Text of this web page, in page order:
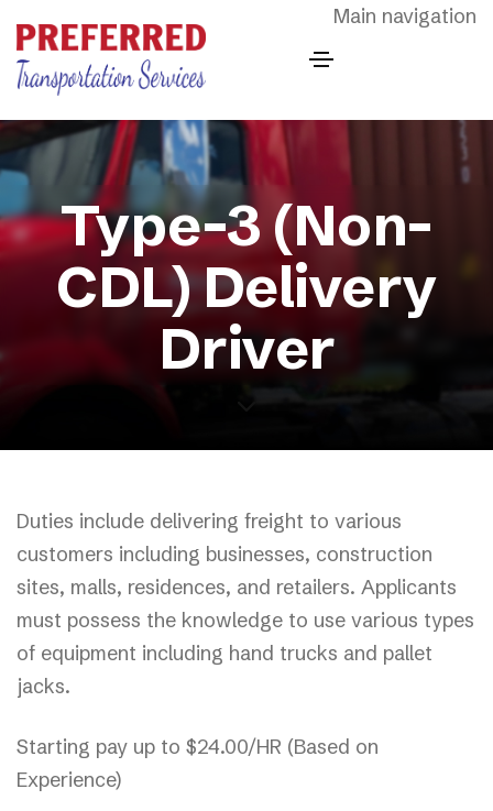
Main navigation
Type-3 (Non-
CDL) Delivery
Driver
Duties include delivering freight to various
customers including businesses, construction
sites, malls, residences, and retailers. Applicants
must possess the knowledge to use various types
of equipment including hand trucks and pallet
jacks.
Starting pay up to $24.00/HR (Based on
Experience)